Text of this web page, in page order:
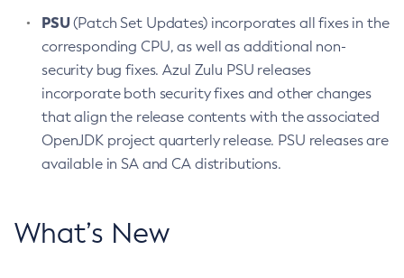
PSU(Patch Set Updates) incorporates all fixes in the
corresponding CPU, as well as additional non-
security bug fixes. Azul Zulu PSU releases
incorporate both security fixes and other changes
that align the release contents with the associated
OpenJDK project quarterly release. PSU releases are
available in SA and CA distributions.
What’s New